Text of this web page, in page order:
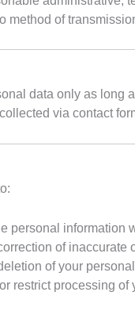
method of
data only as long
via contact
personal information
of inaccurate
of your
restrict processing of